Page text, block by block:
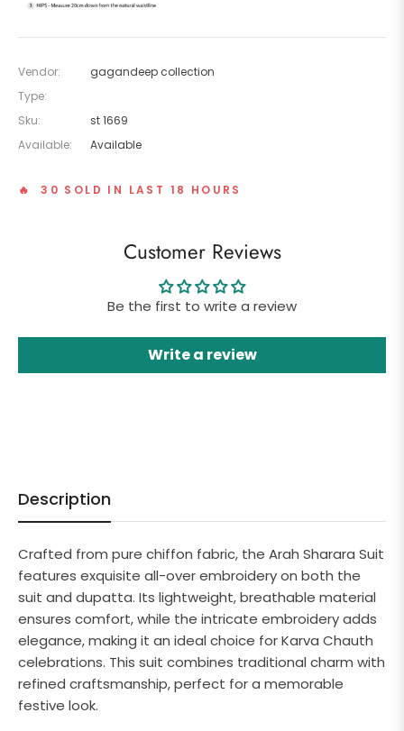
Vendor:
gagandeep collection
Type:
Sku:
st 1669
Available:
Available
🔥 30 SOLD IN LAST 18 HOURS
Customer Reviews
Be the first to write a review
Write a review
Description
Crafted from pure chiffon fabric, the Arah Sharara Suit
features exquisite all-over embroidery on both the
suit and dupatta. Its lightweight, breathable material
ensures comfort, while the intricate embroidery adds
elegance, making it an ideal choice for Karva Chauth
celebrations. This suit combines traditional charm with
refined craftsmanship, perfect for a memorable
festive look.